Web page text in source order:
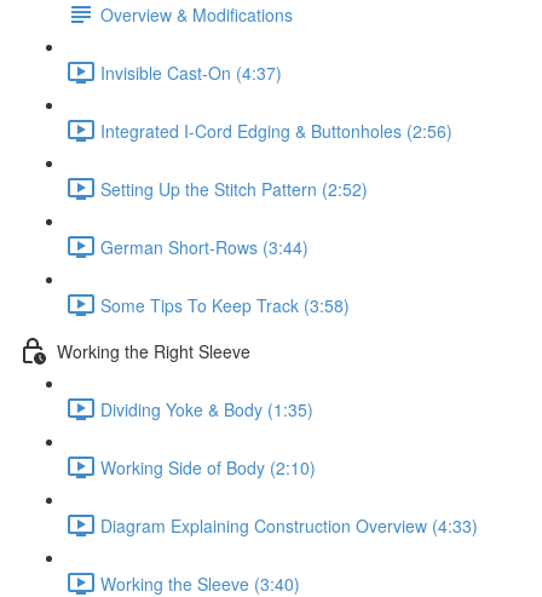
Overview & Modifications
Invisible Cast-On (4:37)
Integrated I-Cord Edging & Buttonholes (2:56)
Setting Up the Stitch Pattern (2:52)
German Short-Rows (3:44)
Some Tips To Keep Track (3:58)
Working the Right Sleeve
Dividing Yoke & Body (1:35)
Working Side of Body (2:10)
Diagram Explaining Construction Overview (4:33)
Working the Sleeve (3:40)